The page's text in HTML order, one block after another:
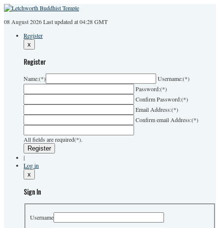
08 August 2026Lastupdated at 04:28 GMT
Register
x
Register
Name:(*) Username:(*)
Password:(*)
Confirm Password:(*)
Email Address:(*)
Confirm email Address:(*)
All fields are required(*).
|
Log in
x
Sign In
Username